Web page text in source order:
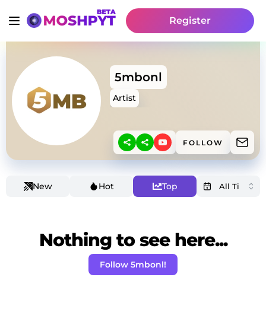
Register
5mbonl
Artist
FOLLOW
New Hot Top
Nothing to see here...
Follow 5mbonl!